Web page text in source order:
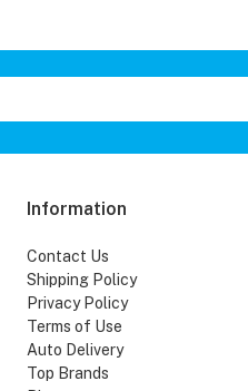
Information
Contact Us
Shipping Policy
Privacy Policy
Terms of Use
Auto Delivery
Top Brands